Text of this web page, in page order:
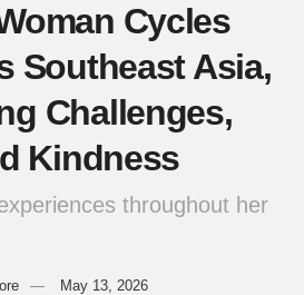
Cycles
Southeast Asia,
Challenges,
Kindness
throughout her
May 13, 2026